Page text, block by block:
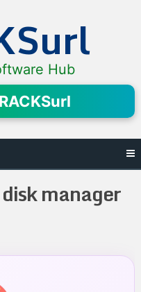
Hub
manager